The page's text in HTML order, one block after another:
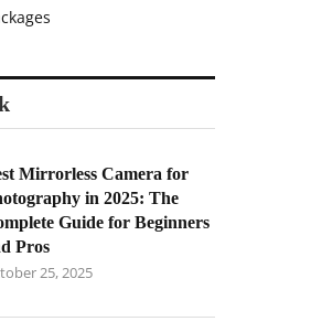
Mirrorless Camera for
in 2025: The
Guide for Beginners
Pros
25, 2025